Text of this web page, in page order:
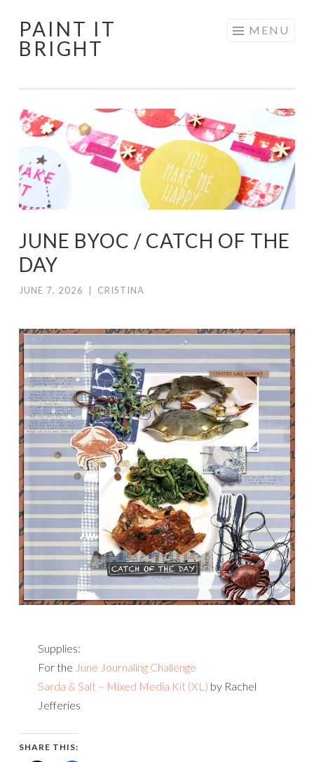
Skip
to
PAINT IT
BRIGHT
MENU
JUNE BYOC / CATCH OF THE
DAY
JUNE 7, 2026 CRISTINA
Supplies:
For the June Journaling Challenge
Sarda & Salt – Mixed Media Kit (XL) by Rachel
Jefferies
SHARE THIS: